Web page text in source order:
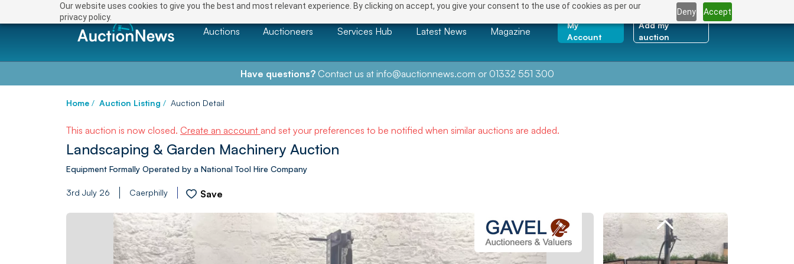
Our website uses cookies to give you the best and most relevant experience. By clicking on accept, you give your consent to the use of cookies as per our
privacy policy.
Deny Accept
Auctions Auctioneers Services Hub Latest News Magazine
My
Account
Add my
auction
Have questions?Contact us at info@auctionnews.com or 01332 551 300
Home / Auction Listing / Auction Detail
This auction is now closed. Create an account and set your preferences to be notified when similar auctions are added.
Landscaping & Garden Machinery Auction
Equipment Formally Operated by a National Tool Hire Company
3rd July 26 Caerphilly Save